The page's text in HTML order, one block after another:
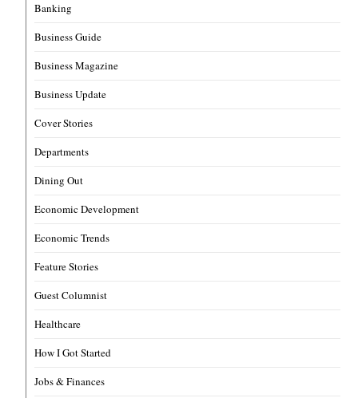
Banking
Business Guide
Business Magazine
Business Update
Cover Stories
Departments
Dining Out
Economic Development
Economic Trends
Feature Stories
Guest Columnist
Healthcare
How I Got Started
Jobs & Finances